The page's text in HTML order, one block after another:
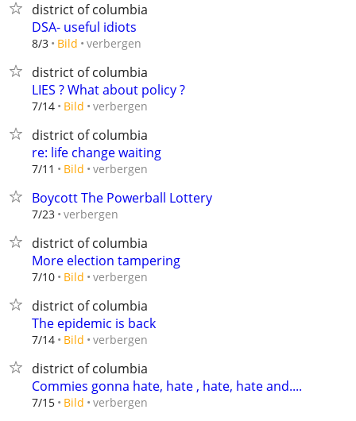
district of columbia
DSA- useful idiots
8/3 Bild verbergen
district of columbia
LIES ? What about policy ?
7/14 Bild verbergen
district of columbia
re: life change waiting
7/11 Bild verbergen
Boycott The Powerball Lottery
7/23 verbergen
district of columbia
More election tampering
7/10 Bild verbergen
district of columbia
The epidemic is back
7/14 Bild verbergen
district of columbia
Commies gonna hate, hate , hate, hate and....
7/15 Bild verbergen